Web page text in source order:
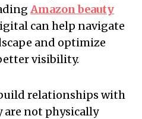
Amazon beauty
can help navigate
and optimize
visibility.
relationships with
are not physically